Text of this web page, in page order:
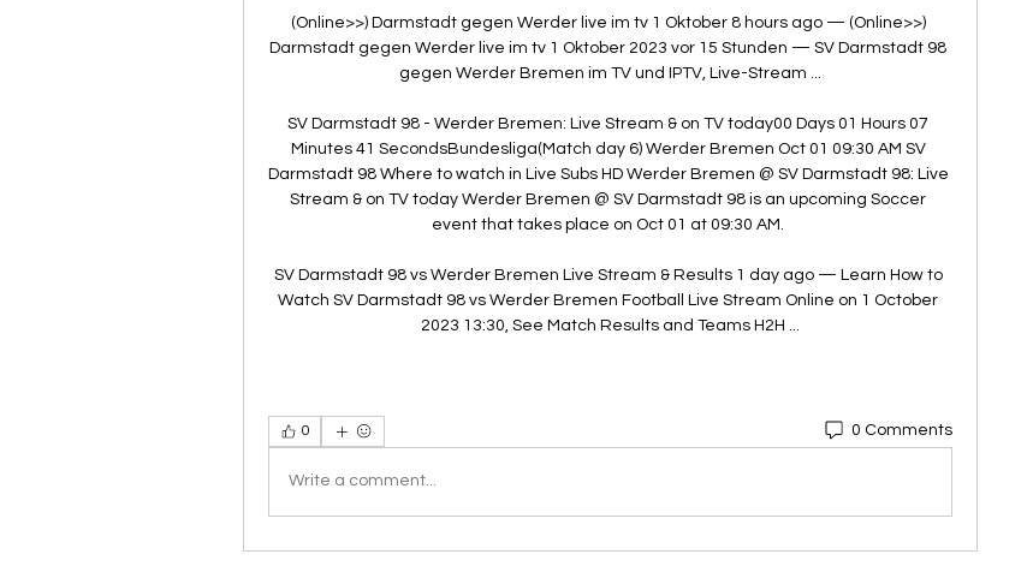
(Online>>) Darmstadt gegen Werder live im tv 1 Oktober 8 hours ago — (Online>>)
Darmstadt gegen Werder live im tv 1 Oktober 2023 vor 15 Stunden — SV Darmstadt 98
gegen Werder Bremen im TV und IPTV, Live-Stream ...
SV Darmstadt 98 - Werder Bremen: Live Stream & on TV today00 Days 01 Hours 07
Minutes 41 SecondsBundesliga(Match day 6) Werder Bremen Oct 01 09:30 AM SV
Darmstadt 98 Where to watch in Live Subs HD Werder Bremen @ SV Darmstadt 98: Live
Stream & on TV today Werder Bremen @ SV Darmstadt 98 is an upcoming Soccer
event that takes place on Oct 01 at 09:30 AM.
SV Darmstadt 98 vs Werder Bremen Live Stream & Results 1 day ago — Learn How to
Watch SV Darmstadt 98 vs Werder Bremen Football Live Stream Online on 1 October
2023 13:30, See Match Results and Teams H2H ...
0 0 Comments
Write a comment...